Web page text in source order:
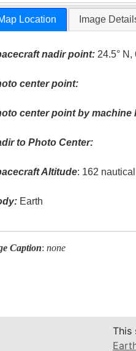
Location Image
nadir point: 24.5° N,
center point:
center point by machine
to Photo Center:
Altitude: 162
Earth
Caption: none
This